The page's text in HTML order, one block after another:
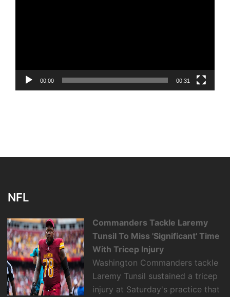
00:00 00:31
NFL
Commanders Tackle Laremy
Tunsil To Miss 'Significant' Time
With Tricep Injury
Washington Commanders tackle
Laremy Tunsil sustained a tricep
injury at Saturday's practice that